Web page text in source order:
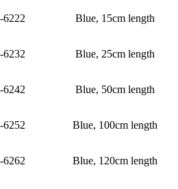
6222 Blue, 15cm length
6232 Blue, 25cm length
6242 Blue, 50cm length
6252 Blue, 100cm length
6262 Blue, 120cm length